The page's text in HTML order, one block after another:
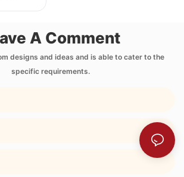
A Comment
designs and ideas and is able to cater to the
specific requirements.